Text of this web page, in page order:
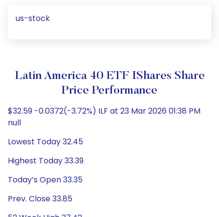
us-stock
Latin America 40 ETF IShares Share
Price Performance
$32.59 -0.0372(-3.72%) ILF at 23 Mar 2026 01:38 PM
null
Lowest Today 32.45
Highest Today 33.39
Today’s Open 33.35
Prev. Close 33.85